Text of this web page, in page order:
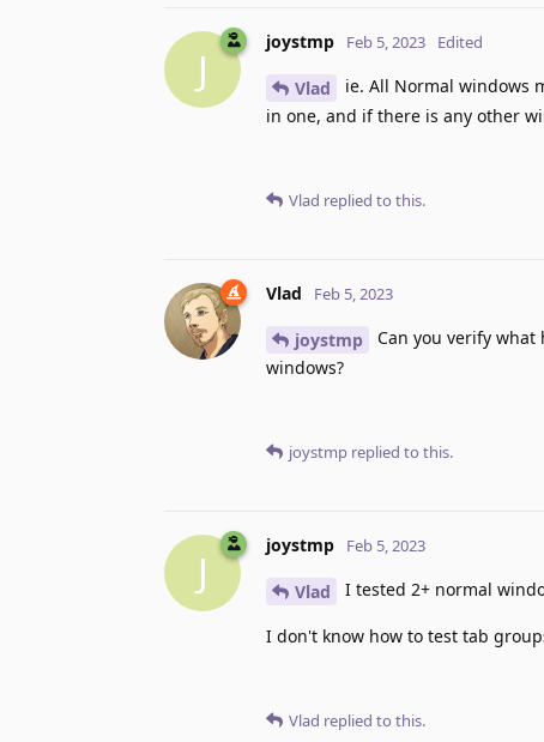
J
joystmp Feb 5, 2023 Edited
Vlad
ie. All Normal windows
in one, and if there is any other
Vlad replied to this.
Vlad Feb 5, 2023
joystmp
Can you verify
windows?
joystmp replied to this.
J
joystmp Feb 5, 2023
Vlad I tested 2+ normal
I don't know how to test tab
Vlad replied to this.